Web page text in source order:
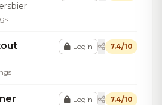
Login 7.4/10
Login 7.4/10